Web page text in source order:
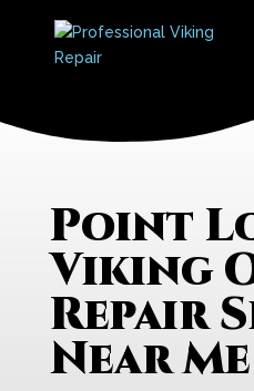
Point
Viking
Repair
Near Me